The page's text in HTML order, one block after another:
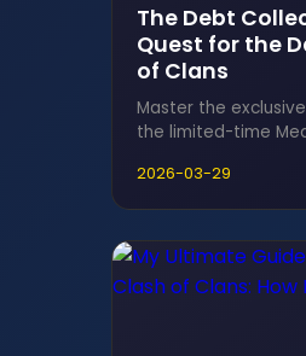
The Debt
Quest for the
of Clans
Master the
the limited-time
equipment for the
Clash of Clans
game-changing
2026-03-29